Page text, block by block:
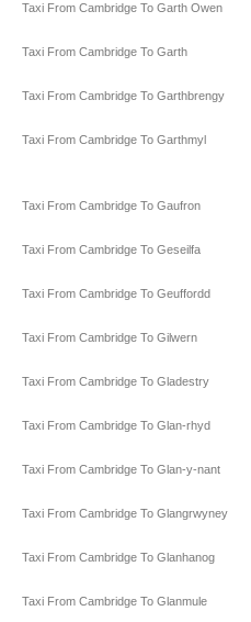
Taxi From Cambridge To Garth Owen
Taxi From Cambridge To Garth
Taxi From Cambridge To Garthbrengy
Taxi From Cambridge To Garthmyl
Taxi From Cambridge To Gaufron
Taxi From Cambridge To Geseilfa
Taxi From Cambridge To Geuffordd
Taxi From Cambridge To Gilwern
Taxi From Cambridge To Gladestry
Taxi From Cambridge To Glan-rhyd
Taxi From Cambridge To Glan-y-nant
Taxi From Cambridge To Glangrwyney
Taxi From Cambridge To Glanhanog
Taxi From Cambridge To Glanmule